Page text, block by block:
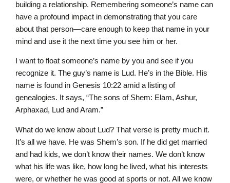
building a relationship. Remembering someone’s name can
have a profound impact in demonstrating that you care
about that person—care enough to keep that name in your
mind and use it the next time you see him or her.
I want to float someone’s name by you and see if you
recognize it. The guy’s name is Lud. He’s in the Bible. His
name is found in Genesis 10:22 amid a listing of
genealogies. It says, “The sons of Shem: Elam, Ashur,
Arphaxad, Lud and Aram.”
What do we know about Lud? That verse is pretty much it.
It’s all we have. He was Shem’s son. If he did get married
and had kids, we don’t know their names. We don’t know
what his life was like, how long he lived, what his interests
were, or whether he was good at sports or not. All we know